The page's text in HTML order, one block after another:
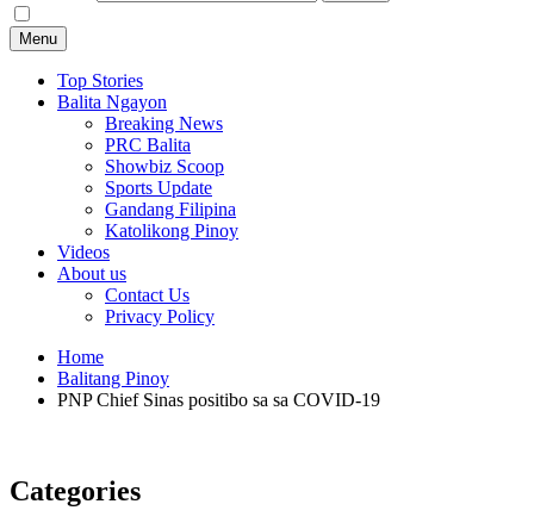
Menu
Top Stories
Balita Ngayon
Breaking News
PRC Balita
Showbiz Scoop
Sports Update
Gandang Filipina
Katolikong Pinoy
Videos
About us
Contact Us
Privacy Policy
Home
Balitang Pinoy
PNP Chief Sinas positibo sa sa COVID-19
Categories